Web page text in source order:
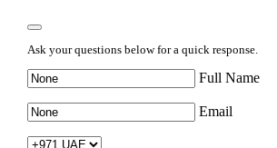
Ask your questions below for a quick response.
Full Name
Email